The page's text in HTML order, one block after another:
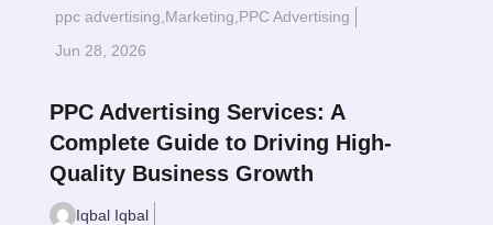
ppc advertising Marketing PPC Advertising
Jun 28, 2026
Read More $
PPC Advertising Services: A
Complete Guide to Driving High-
Quality Business Growth
Iqbal Iqbal